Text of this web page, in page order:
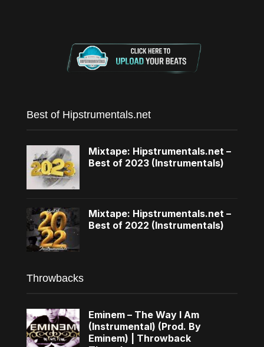
Best of Hipstrumentals.net
Mixtape: Hipstrumentals.net –
Best of 2023 (Instrumentals)
Mixtape: Hipstrumentals.net –
Best of 2022 (Instrumentals)
Throwbacks
Eminem – The Way I Am
(Instrumental) (Prod. By
Eminem) | Throwback